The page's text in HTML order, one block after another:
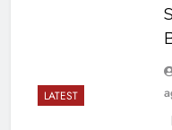
LATEST